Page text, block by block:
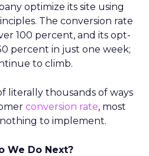
optimize its site using
The conversion rate
100 percent, and its opt-
percent in just one week;
to climb.
literally thousands of ways
conversion rate, most
to implement.
We Do Next?